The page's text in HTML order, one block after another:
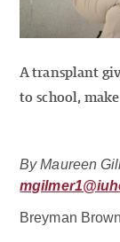
A transplant
to school,
By Maureen
Breyman